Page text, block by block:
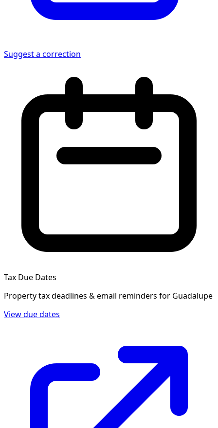
Suggest a correction
Tax Due Dates
Property tax deadlines & email reminders for Guadalupe
View due dates